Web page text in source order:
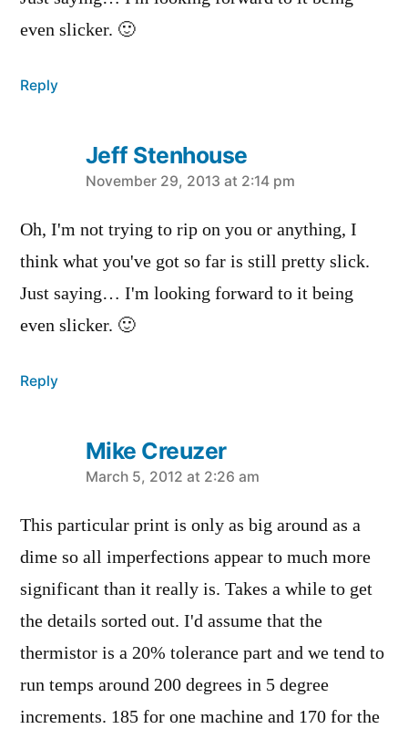
even slicker. 🙂
Reply
Jeff Stenhouse
says:
November 29, 2013 at 2:14 pm
Oh, I'm not trying to rip on you or anything, I
think what you've got so far is still pretty slick.
Just saying… I'm looking forward to it being
even slicker. 🙂
Reply
Mike Creuzer
says:
March 5, 2012 at 2:26 am
This particular print is only as big around as a
dime so all imperfections appear to much more
significant than it really is. Takes a while to get
the details sorted out. I'd assume that the
thermistor is a 20% tolerance part and we tend to
run temps around 200 degrees in 5 degree
increments. 185 for one machine and 170 for the